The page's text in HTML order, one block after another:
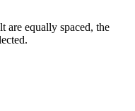
are equally spaced, the